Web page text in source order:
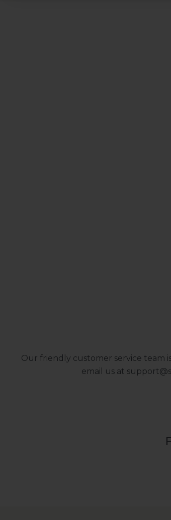
Our friendly customer service team
email us at